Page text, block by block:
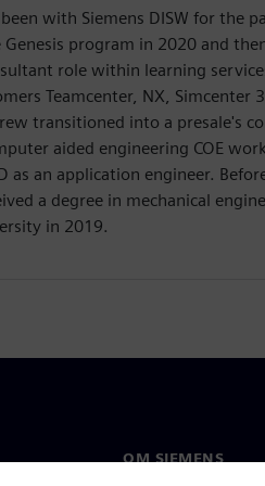
with Siemens DISW for the
Genesis program in 2020 and
role within learning
Teamcenter, NX, Simcenter
transitioned into a presale's
aided engineering COE
as an application engineer.
a degree in mechanical
in 2019.
OM SIEMENS